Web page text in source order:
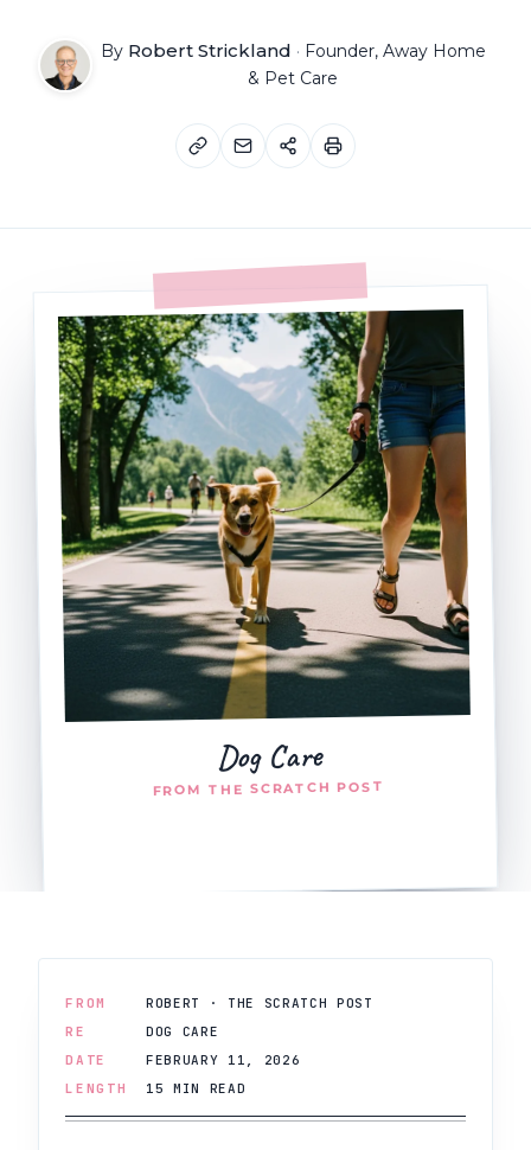
By Robert Strickland · Founder, Away Home
& Pet Care
Dog Care
FROM THE SCRATCH POST
FROM
ROBERT · THE SCRATCH POST
RE
DOG CARE
DATE
FEBRUARY 11, 2026
LENGTH
15 MIN READ